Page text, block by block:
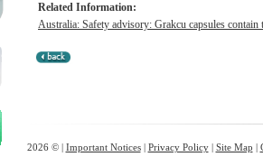
Related Information:
Australia: Safety advisory: Grakcu capsules contain
2026 © | Important Notices| Privacy Policy| Site Map |